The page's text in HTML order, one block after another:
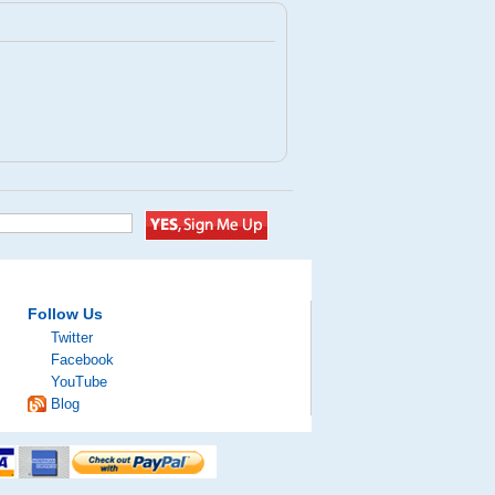
Follow Us
Twitter
Facebook
YouTube
Blog